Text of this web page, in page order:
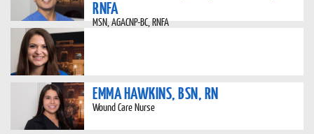
RNFA
MSN, AGACNP-BC, RNFA
EMMA HAWKINS, BSN, RN
Wound Care Nurse